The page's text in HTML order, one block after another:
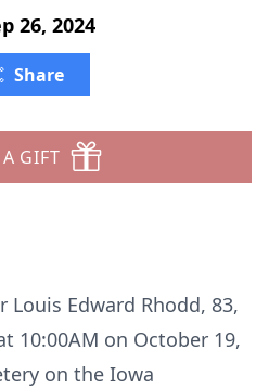
26, 2024
Share
GIFT
Louis Edward Rhodd, 83,
10:00AM on October 19,
on the Iowa